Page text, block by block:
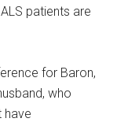
patients are
for Baron,
who
have